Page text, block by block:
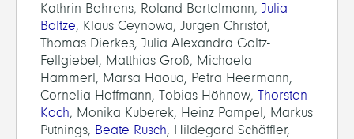
Kathrin Behrens, Roland Bertelmann, Julia
Boltze, Klaus Ceynowa, Jürgen Christof,
Thomas Dierkes, Julia Alexandra Goltz-
Fellgiebel, Matthias Groß, Michaela
Hammerl, Marsa Haoua, Petra Heermann,
Cornelia Hoffmann, Tobias Höhnow, Thorsten
Koch, Monika Kuberek, Heinz Pampel, Markus
Putnings, Beate Rusch, Hildegard Schäffler,